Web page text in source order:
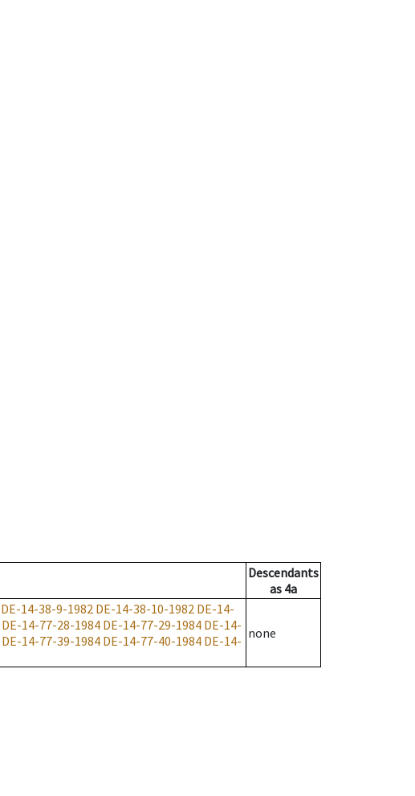
Descendants
as 4a
DE-14-38-9-1982 DE-14-38-10-1982 DE-14-
DE-14-77-28-1984 DE-14-77-29-1984 DE-14-
DE-14-77-39-1984 DE-14-77-40-1984 DE-14- none